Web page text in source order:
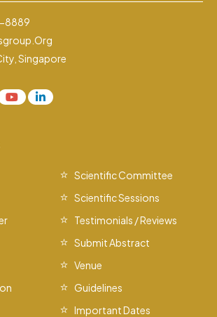
8889
Singapore
Scientific Committee
Scientific Sessions
Testimonials / Reviews
Submit Abstract
Venue
Guidelines
Important Dates